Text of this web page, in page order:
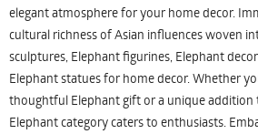
elegant atmosphere for your home decor.
cultural richness of Asian influences woven
sculptures, Elephant figurines, Elephant
Elephant statues for home decor. Whether
thoughtful Elephant gift or a unique addition
Elephant category caters to enthusiasts.